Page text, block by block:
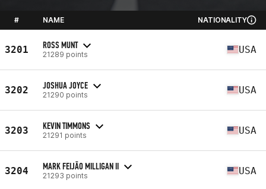
# NAME NATIONALITY
3201 ROSS MUNT
21289 points USA
3202 JOSHUA JOYCE
21290 points USA
3203 KEVIN TIMMONS
21291 points USA
3204 MARK FEIJĀO MILLIGAN II
21293 points USA